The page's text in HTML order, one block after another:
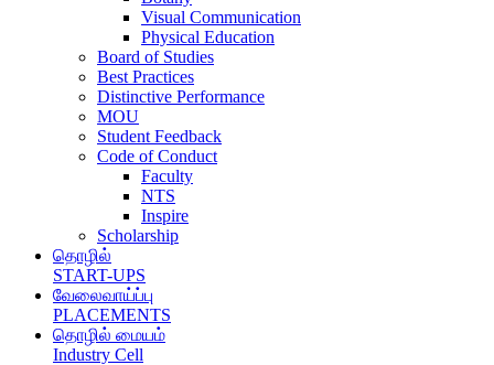
Visual Communication
Physical Education
Board of Studies
Best Practices
Distinctive Performance
MOU
Student Feedback
Code of Conduct
Faculty
NTS
Inspire
Scholarship
தொழில்
START-UPS
வேலைவாய்ப்பு
PLACEMENTS
தொழில் மையம்
Industry Cell